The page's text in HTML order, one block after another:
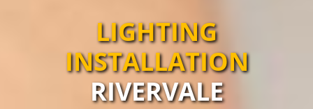
LIGHTING
INSTALLATION
RIVERVALE